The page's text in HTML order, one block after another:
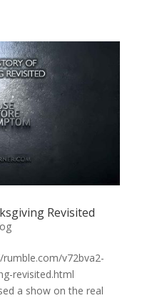
Revisited
v72bva2-
revisited.html
a show on the real